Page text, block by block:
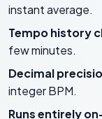
instant average.
Tempo history
few minutes.
Decimal
integer BPM.
Runs entirely